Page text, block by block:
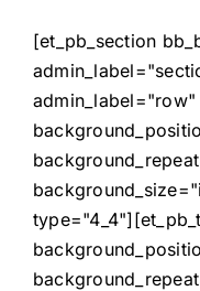
[et_pb_section
admin_label="row"